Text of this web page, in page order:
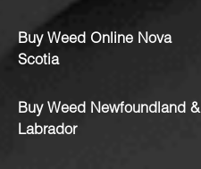
Buy Weed Online Nova
Scotia
Buy Weed Newfoundland &
Labrador